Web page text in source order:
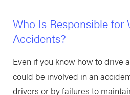
Who Is Responsible for
Accidents?
Even if you know how to drive
could be involved in an
drivers or by failures to